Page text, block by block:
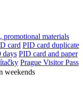
promotional materials
card PID card duplicate
days PID card and paper
Prague Visitor Pass
weekends